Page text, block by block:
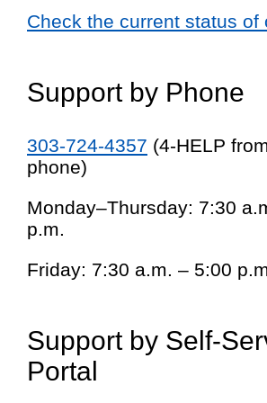
Check the current status of
Support by Phone
303-724-4357 (4-HELP
phone)
Monday–Thursday: 7:30
p.m.
Friday: 7:30 a.m. – 5:00
Support by Self-
Portal